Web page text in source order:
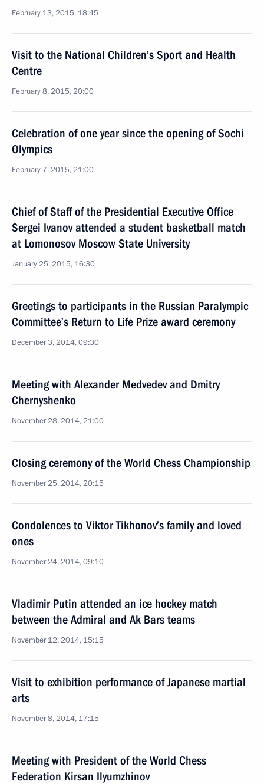
February 13, 2015, 18:45
Visit to the National Children’s Sport and Health
Centre
February 8, 2015, 20:00
Celebration of one year since the opening of Sochi
Olympics
February 7, 2015, 21:00
Chief of Staff of the Presidential Executive Office
Sergei Ivanov attended a student basketball match
at Lomonosov Moscow State University
January 25, 2015, 16:30
Greetings to participants in the Russian Paralympic
Committee’s Return to Life Prize award ceremony
December 3, 2014, 09:30
Meeting with Alexander Medvedev and Dmitry
Chernyshenko
November 28, 2014, 21:00
Closing ceremony of the World Chess Championship
November 25, 2014, 20:15
Condolences to Viktor Tikhonov’s family and loved
ones
November 24, 2014, 09:10
Vladimir Putin attended an ice hockey match
between the Admiral and Ak Bars teams
November 12, 2014, 15:15
Visit to exhibition performance of Japanese martial
arts
November 8, 2014, 17:15
Meeting with President of the World Chess
Federation Kirsan Ilyumzhinov